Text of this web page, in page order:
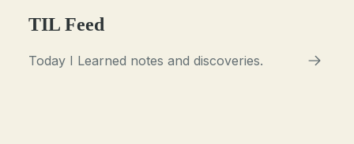
TIL Feed
Today I Learned notes and discoveries.